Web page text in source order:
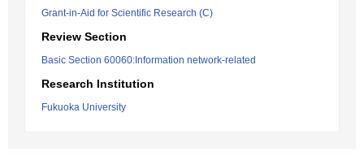
Grant-in-Aid for Scientific Research (C)
Review Section
Basic Section 60060:Information network-related
Research Institution
Fukuoka University